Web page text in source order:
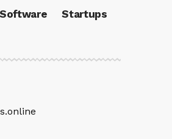
Software
Startups